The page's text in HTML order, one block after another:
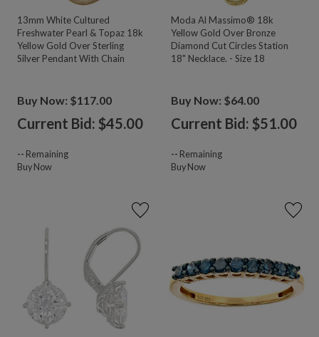
13mm White Cultured
Freshwater Pearl & Topaz 18k
Yellow Gold Over Sterling
Silver Pendant With Chain
Buy Now: $117.00
Current Bid: $45.00
-- Remaining
Buy Now
Moda Al Massimo® 18k
Yellow Gold Over Bronze
Diamond Cut Circles Station
18" Necklace. - Size 18
Buy Now: $64.00
Current Bid: $51.00
-- Remaining
Buy Now